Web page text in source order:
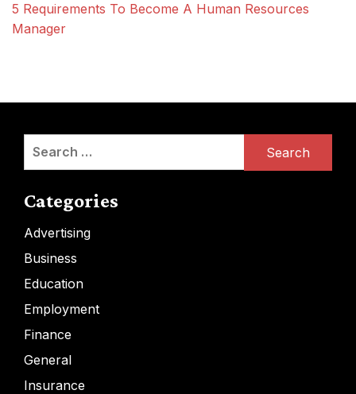
5 Requirements To Become A Human Resources
Manager
Search
Categories
Advertising
Business
Education
Employment
Finance
General
Insurance